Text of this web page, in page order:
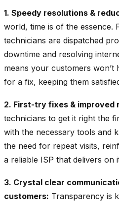
1. Speedy resolutions &
world, time is of the essence.
technicians are dispatched
downtime and resolving
means your customers won’t
for a fix, keeping them
2. First-try fixes & improved
technicians to get it right the
with the necessary tools and
the need for repeat visits,
a reliable ISP that delivers on
3. Crystal clear
customers: Transparency is